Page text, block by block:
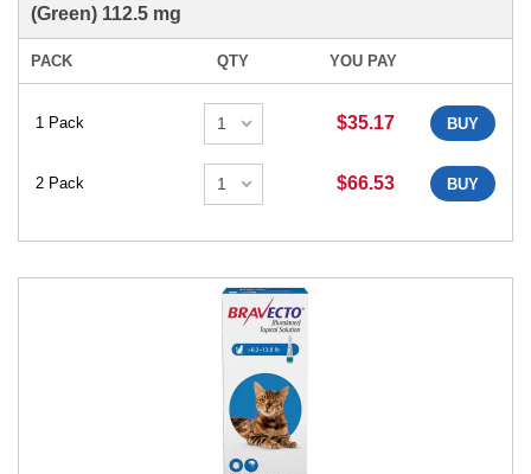
(Green) 112.5 mg
PACK QTY YOU PAY
1 Pack $35.17 BUY
2 Pack $66.53 BUY